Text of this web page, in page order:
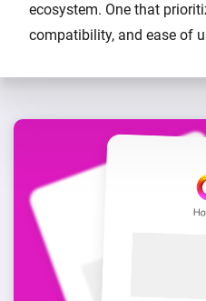
ecosystem. One that
compatibility, and ease of